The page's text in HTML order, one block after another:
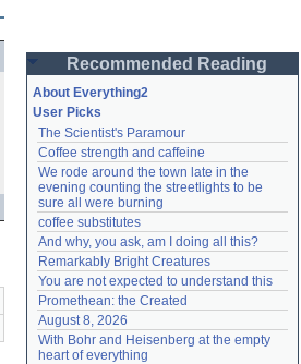
Password
Remember me
Login
Lost password?
Create an account
Need help?accounthelp@everything2.com
Recommended Reading
About Everything2
User Picks
The Scientist's Paramour
Coffee strength and caffeine
We rode around the town late in the
evening counting the streetlights to be
sure all were burning
coffee substitutes
And why, you ask, am I doing all this?
Remarkably Bright Creatures
You are not expected to understand this
Promethean: the Created
August 8, 2026
With Bohr and Heisenberg at the empty
heart of everything